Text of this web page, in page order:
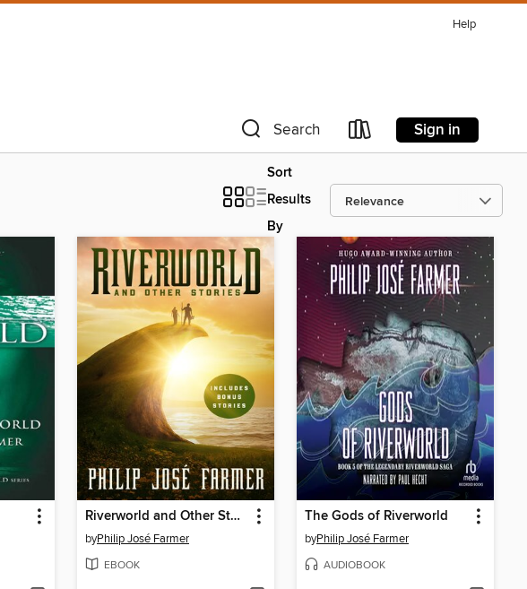
Help
Search Sign in
Sort
Results
By
Riverworld and Other Stories
byPhilip José Farmer
EBOOK
The Gods of Riverworld
byPhilip José Farmer
AUDIOBOOK